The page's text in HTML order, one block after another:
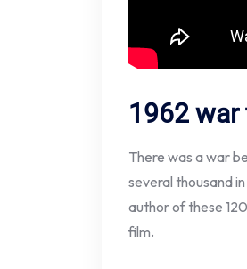
1962
There was a war
several thousand
author of these
film.